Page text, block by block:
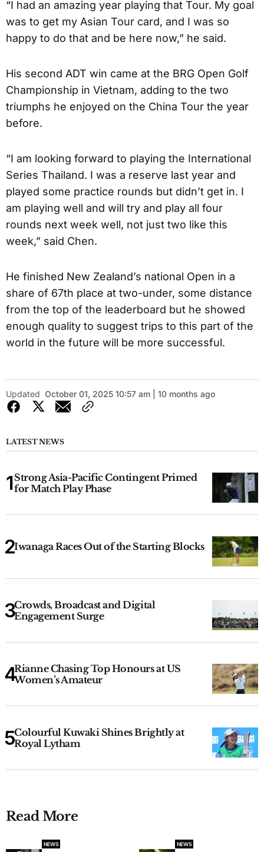
“I had an amazing year playing that Tour. My goal
was to get my Asian Tour card, and I was so
happy to do that and be here now,” he said.
His second ADT win came at the BRG Open Golf
Championship in Vietnam, adding to the two
triumphs he enjoyed on the China Tour the year
before.
“I am looking forward to playing the International
Series Thailand. I was a reserve last year and
played some practice rounds but didn’t get in. I
am playing well and will try and play all four
rounds next week well, not just two like this
week,” said Chen.
He finished New Zealand’s national Open in a
share of 67th place at two-under, some distance
from the top of the leaderboard but he showed
enough quality to suggest trips to this part of the
world in the future will be more successful.
Updated October 01, 2025 10:57 am | 10 months ago
LATEST NEWS
Strong Asia-Pacific Contingent Primed
for Match Play Phase
Iwanaga Races Out of the Starting Blocks
Crowds, Broadcast and Digital
Engagement Surge
Rianne Chasing Top Honours at US
Women’s Amateur
Colourful Kuwaki Shines Brightly at
Royal Lytham
Read More
NEWS NEWS